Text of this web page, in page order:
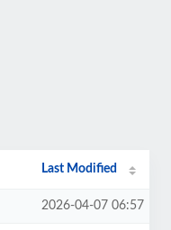
Last Modified
2026-04-07 06:57